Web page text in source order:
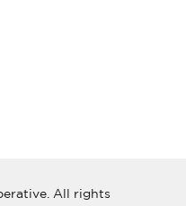
All rights